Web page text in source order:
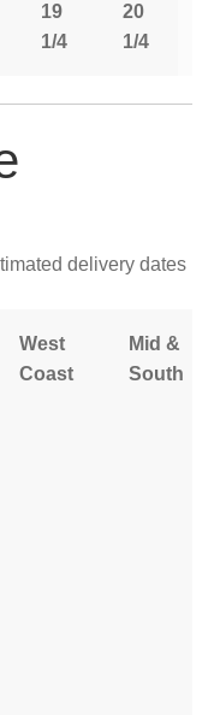
19
1/4
20
1/4
delivery dates
West
Coast
Mid &
South